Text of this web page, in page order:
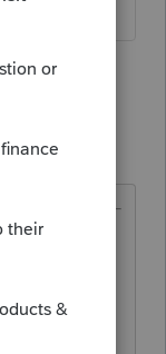
up the
and